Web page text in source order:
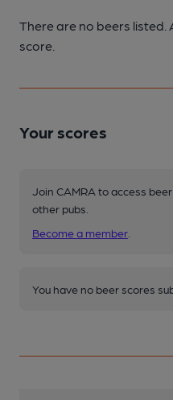
There are no beers
score.
Your scores
Join CAMRA to access
other pubs.
Become a member
You have no beer scores